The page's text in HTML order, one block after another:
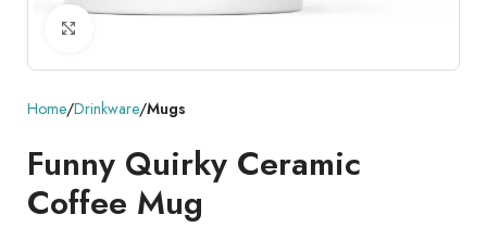
Home Drinkware Mugs
Funny Quirky Ceramic
Coffee Mug